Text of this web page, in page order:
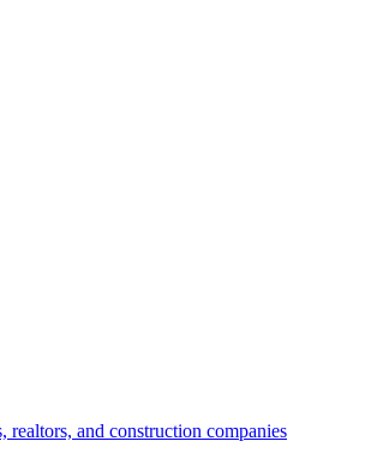
and construction companies